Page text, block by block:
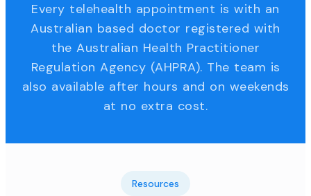
Every telehealth appointment is with an
Australian based doctor registered with
the Australian Health Practitioner
Regulation Agency (AHPRA). The team is
also available after hours and on weekends
at no extra cost.
Resources